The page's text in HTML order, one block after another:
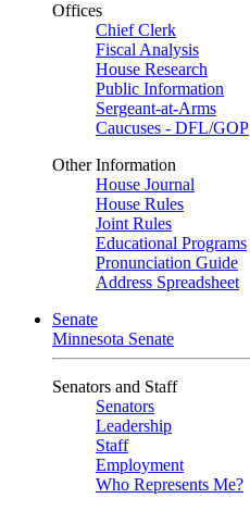
Offices
Chief Clerk
Fiscal Analysis
House Research
Public Information
Sergeant-at-Arms
Caucuses - DFL/GOP
Other Information
House Journal
House Rules
Joint Rules
Educational Programs
Pronunciation Guide
Address Spreadsheet
Senate
Minnesota Senate
Senators and Staff
Senators
Leadership
Staff
Employment
Who Represents Me?